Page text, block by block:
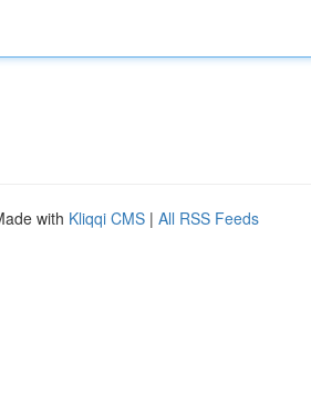
with Kliqqi CMS | All RSS Feeds